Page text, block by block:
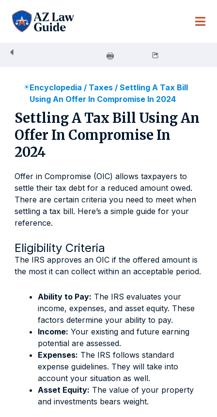
content
Encyclopedia / Taxes/ Settling A Tax Bill
Using An Offer In Compromise In 2024
Settling A Tax Bill Using An
Offer In Compromise In
2024
Offer in Compromise (OIC) allows taxpayers to
settle their tax debt for a reduced amount owed.
There are certain criteria you need to meet when
settling a tax bill. Here’s a simple guide for your
reference.
Eligibility Criteria
The IRS approves an OIC if the offered amount is
the most it can collect within an acceptable period.
Ability to Pay: The IRS evaluates your
income, expenses, and asset equity. These
factors determine your ability to pay.
Income: Your existing and future earning
potential are assessed.
Expenses: The IRS follows standard
expense guidelines. They will take into
account your situation as well.
Asset Equity: The value of your property
and investments bears weight.